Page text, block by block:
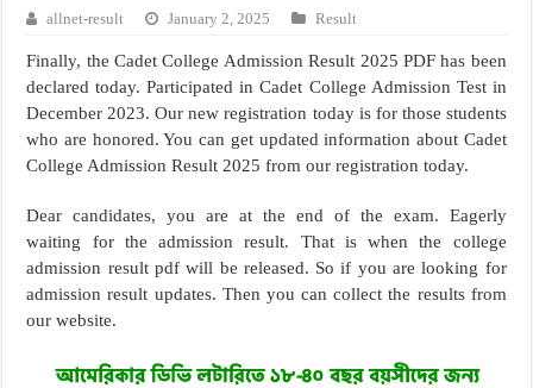
allnet-result January 2, 2025 Result
Finally, the Cadet College Admission Result 2025 PDF has been
declared today. Participated in Cadet College Admission Test in
December 2023. Our new registration today is for those students
who are honored. You can get updated information about Cadet
College Admission Result 2025 from our registration today.
Dear candidates, you are at the end of the exam. Eagerly
waiting for the admission result. That is when the college
admission result pdf will be released. So if you are looking for
admission result updates. Then you can collect the results from
our website.